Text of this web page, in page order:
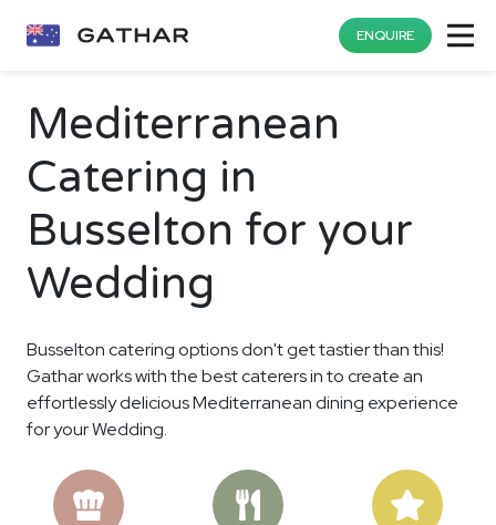
ENQUIRE
Mediterranean
Catering in
Busselton for your
Wedding
Busselton catering options don't get tastier than this!
Gathar works with the best caterers in to create an
effortlessly delicious Mediterranean dining experience
for your Wedding.